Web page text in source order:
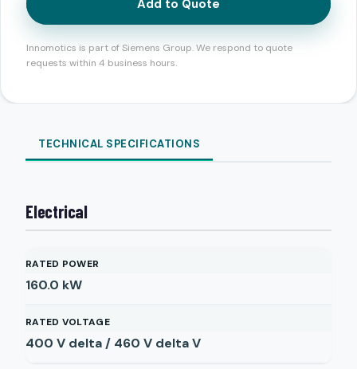
Add to Quote
Innomotics is part of Siemens Group. We respond to quote
requests within 4 business hours.
TECHNICAL SPECIFICATIONS
Electrical
RATED POWER
160.0 kW
RATED VOLTAGE
400 V delta / 460 V deltaV